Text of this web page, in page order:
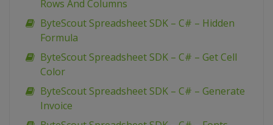
Rows And Columns
ByteScout Spreadsheet SDK – C# – Hidden
Formula
ByteScout Spreadsheet SDK – C# – Get Cell
Color
ByteScout Spreadsheet SDK – C# – Generate
Invoice